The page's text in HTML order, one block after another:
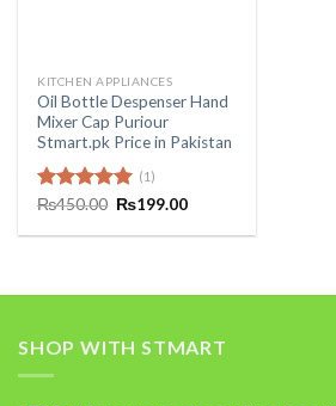
KITCHEN APPLIANCES
Oil Bottle Despenser Hand
Mixer Cap Puriour
Stmart.pk Price in Pakistan
Rated5.00
(1)
₨450.00 Original
was:
₨199.00Current
is:
SHOP WITH STMART